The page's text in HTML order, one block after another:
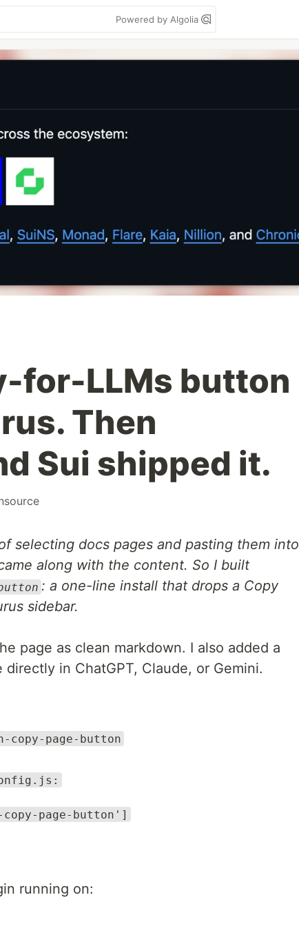
Powered by Algolia
for-LLMs button
Then
Sui shipped it.
selecting docs pages and pasting them into
along with the content. So I built
: a one-line install that drops a Copy
sidebar.
page as clean markdown. I also added a
in ChatGPT, Claude, or Gemini.
copy-page-button
page-button']
running on: